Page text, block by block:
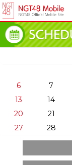
6
7
13
14
20
21
27
28